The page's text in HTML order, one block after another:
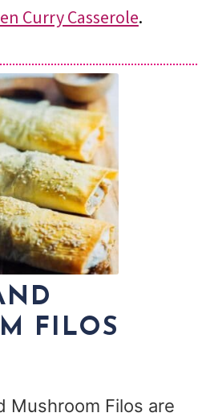
Curry Casserole.
FILOS
Mushroom Filos are